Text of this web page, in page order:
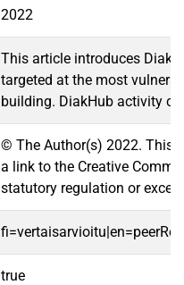
2022
This article introduces
targeted at the most
building. DiakHub activity
© The Author(s) 2022. This
a link to the Creative
statutory regulation or
true